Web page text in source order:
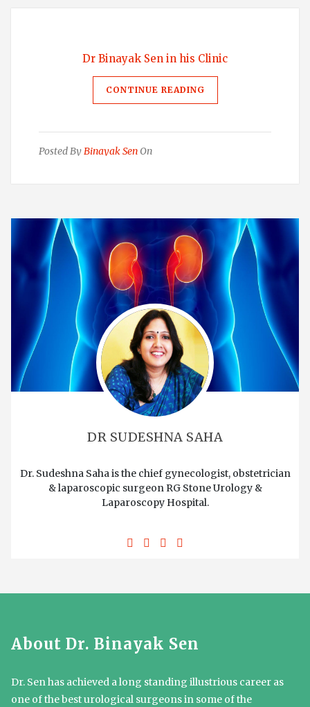
Dr Binayak Sen in his Clinic
CONTINUE READING
Posted ByBinayak Sen On
DR SUDESHNA SAHA
Dr. Sudeshna Saha is the chief gynecologist, obstetrician
& laparoscopic surgeon RG Stone Urology &
Laparoscopy Hospital.
About Dr. Binayak Sen
Dr. Sen has achieved a long standing illustrious career as
one of the best urological surgeons in some of the